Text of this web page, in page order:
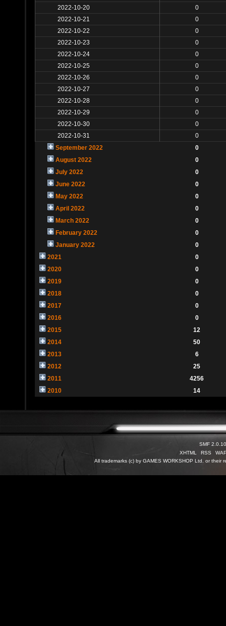
2022-10-20
0
2022-10-21
0
2022-10-22
0
2022-10-23
0
2022-10-24
0
2022-10-25
0
2022-10-26
0
2022-10-27
0
2022-10-28
0
2022-10-29
0
2022-10-30
0
2022-10-31
0
September 2022
0
August 2022
0
July 2022
0
June 2022
0
May 2022
0
April 2022
0
March 2022
0
February 2022
0
January 2022
0
2021
0
2020
0
2019
0
2018
0
2017
0
2016
0
2015
12
2014
50
2013
6
2012
25
2011
4256
2010
14
SMF 2.0.10
XHTML
RSS
All trademarks (c) by GAMES WORKSHOP Ltd. or their